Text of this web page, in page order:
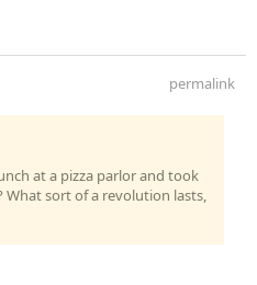
permalink
at a pizza parlor and took
sort of a revolution lasts,